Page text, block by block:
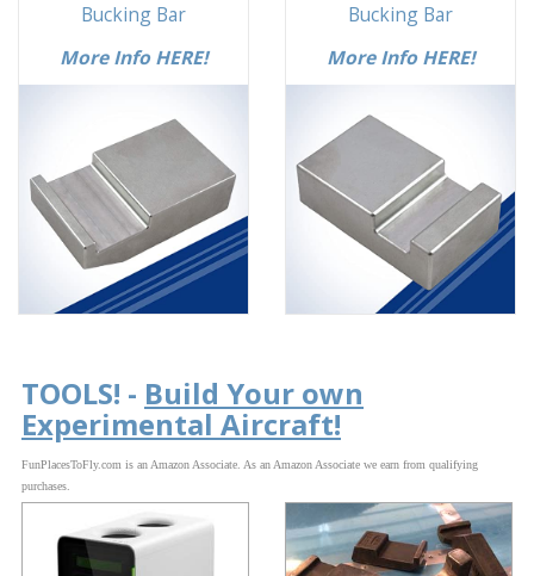
Bucking Bar
More Info HERE!
Bucking Bar
More Info HERE!
TOOLS! - Build Your own
Experimental Aircraft!
FunPlacesToFly.com is an Amazon Associate. As an Amazon Associate we earn from qualifying
purchases.